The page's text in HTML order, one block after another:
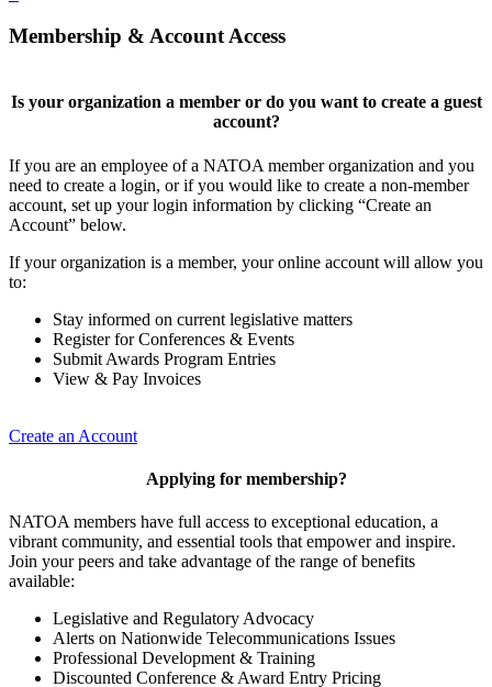
Membership & Account Access
Is your organization a member or do you want to create a guest
account?
If you are an employee of a NATOA member organization and you
need to create a login, or if you would like to create a non-member
account, set up your login information by clicking “Create an
Account” below.
If your organization is a member, your online account will allow you
to:
Stay informed on current legislative matters
Register for Conferences & Events
Submit Awards Program Entries
View & Pay Invoices
Create an Account
Applying for membership?
NATOA members have full access to exceptional education, a
vibrant community, and essential tools that empower and inspire.
Join your peers and take advantage of the range of benefits
available:
Legislative and Regulatory Advocacy
Alerts on Nationwide Telecommunications Issues
Professional Development & Training
Discounted Conference & Award Entry Pricing